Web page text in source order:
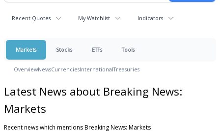
Recent Quotes My Watchlist Indicators
Markets Stocks ETFs Tools
OverviewNewsCurrenciesInternationalTreasuries
Latest News about Breaking News:
Markets
Recent news which mentions Breaking News: Markets